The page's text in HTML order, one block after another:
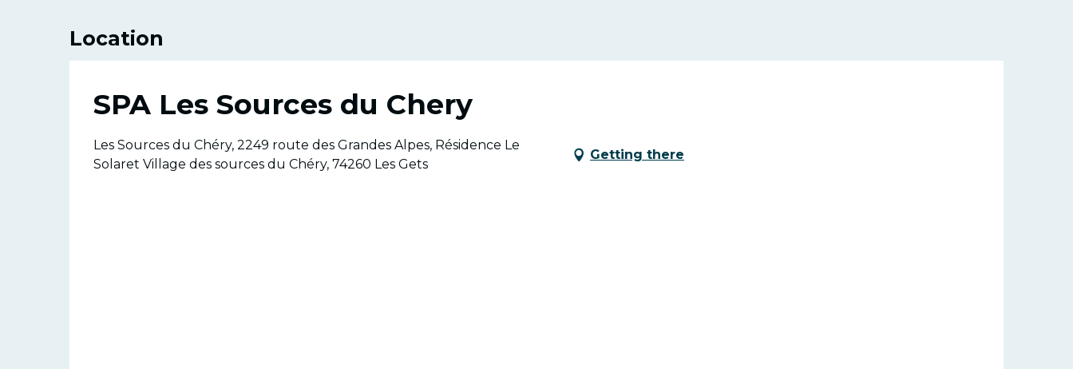
Location
SPA Les Sources du Chery
Les Sources du Chéry, 2249 route des Grandes Alpes, Résidence Le
Solaret Village des sources du Chéry, 74260 Les Gets
Getting there